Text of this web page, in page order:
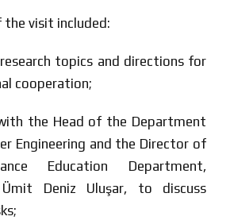
visit included:
topics and directions for
cooperation;
the Head of the Department
Engineering and the Director of
Education Department,
Ümit Deniz Uluşar, to discuss